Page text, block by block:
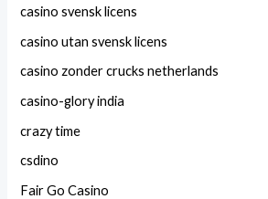
casino svensk licens
casino utan svensk licens
casino zonder crucks netherlands
casino-glory india
crazy time
csdino
Fair Go Casino